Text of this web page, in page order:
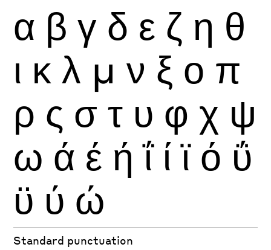
α β γ δ ε ζ η θ
ι κ λ μ ν ξ ο π
ρ ς σ τ υ φ χ ψ
ω ά έ ή ΐ ί ϊ ό ΰ
ϋ ύ ώ
Standard punctuation